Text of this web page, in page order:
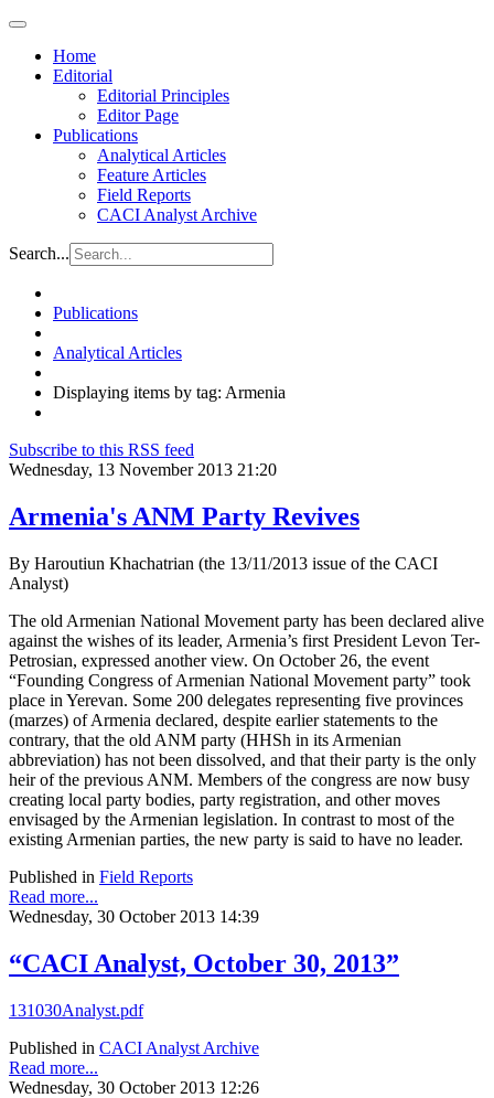
Home
Editorial
Editorial Principles
Editor Page
Publications
Analytical Articles
Feature Articles
Field Reports
CACI Analyst Archive
Search...
Publications
Analytical Articles
Displaying items by tag: Armenia
Subscribe to this RSS feed
Wednesday, 13 November 2013 21:20
Armenia's ANM Party Revives
By Haroutiun Khachatrian (the 13/11/2013 issue of the CACI
Analyst)
The old Armenian National Movement party has been declared alive
against the wishes of its leader, Armenia’s first President Levon Ter-
Petrosian, expressed another view. On October 26, the event
“Founding Congress of Armenian National Movement party” took
place in Yerevan. Some 200 delegates representing five provinces
(marzes) of Armenia declared, despite earlier statements to the
contrary, that the old ANM party (HHSh in its Armenian
abbreviation) has not been dissolved, and that their party is the only
heir of the previous ANM. Members of the congress are now busy
creating local party bodies, party registration, and other moves
envisaged by the Armenian legislation. In contrast to most of the
existing Armenian parties, the new party is said to have no leader.
Published in Field Reports
Read more...
Wednesday, 30 October 2013 14:39
“CACI Analyst, October 30, 2013”
131030Analyst.pdf
Published in CACI Analyst Archive
Read more...
Wednesday, 30 October 2013 12:26